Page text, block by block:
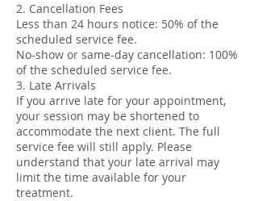
2. Cancellation Fees
Less than 24 hours notice: 50% of the
scheduled service fee.
No-show or same-day cancellation: 100%
of the scheduled service fee.
3. Late Arrivals
If you arrive late for your appointment,
your session may be shortened to
accommodate the next client. The full
service fee will still apply. Please
understand that your late arrival may
limit the time available for your
treatment.